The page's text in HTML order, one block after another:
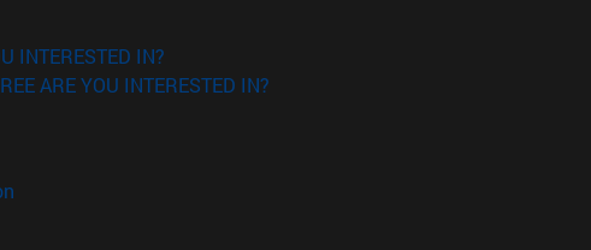
INTERESTED IN?
ARE YOU INTERESTED IN?